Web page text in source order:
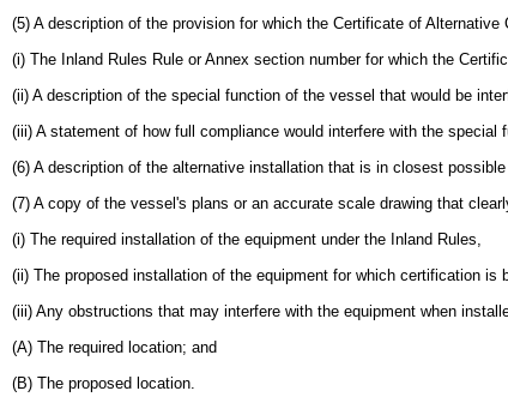
(5) A description of the provision for which the Certificate of Alternative
(i) The Inland Rules Rule or Annex section number for which the
(ii) A description of the special function of the vessel that would be
(iii) A statement of how full compliance would interfere with the special
(6) A description of the alternative installation that is in closest
(7) A copy of the vessel's plans or an accurate scale drawing that
(i) The required installation of the equipment under the Inland Rules,
(ii) The proposed installation of the equipment for which certification is
(iii) Any obstructions that may interfere with the equipment when
(A) The required location; and
(B) The proposed location.